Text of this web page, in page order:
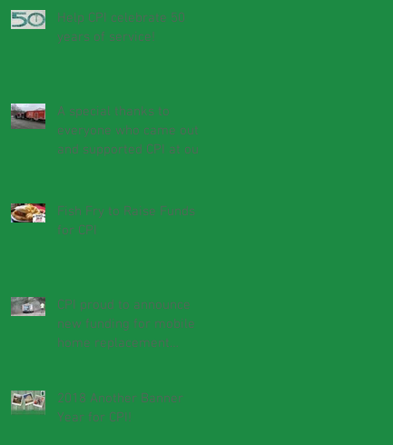
Help CPI celebrate 50
years of service!
A special thanks to
everyone who came out
and supported CPI at our
Fish Fry to Raise Funds
for CPI
CPI proud to announce
new funding for mobile
home replacement
2018 Another Banner
Year for CPI!